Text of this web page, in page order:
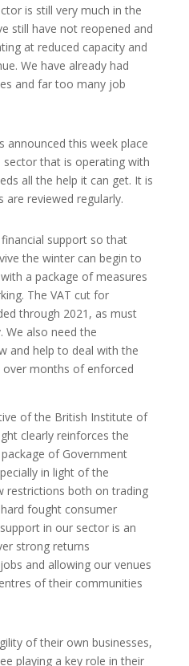
is still very much in the
still have not reopened and
at reduced capacity and
We have already had
and far too many job
announced this week place
that is operating with
all the help it can get. It is
reviewed regularly.
support so that
the winter can begin to
a package of measures
The VAT cut for
through 2021, as must
We also need the
and help to deal with the
months of enforced
of the British Institute of
clearly reinforces the
of Government
in light of the
restrictions both on trading
fought consumer
in our sector is an
strong returns
and allowing our venues
of their communities
of their own businesses,
playing a key role in their